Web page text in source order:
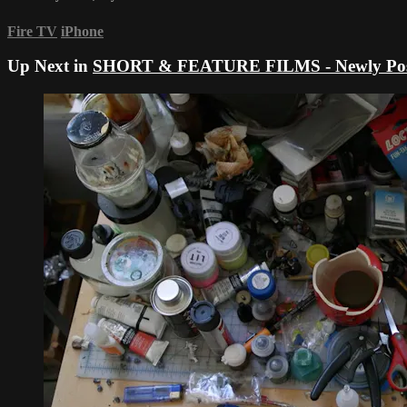
Fire TV iPhone
Up Next in SHORT & FEATURE FILMS - Newly